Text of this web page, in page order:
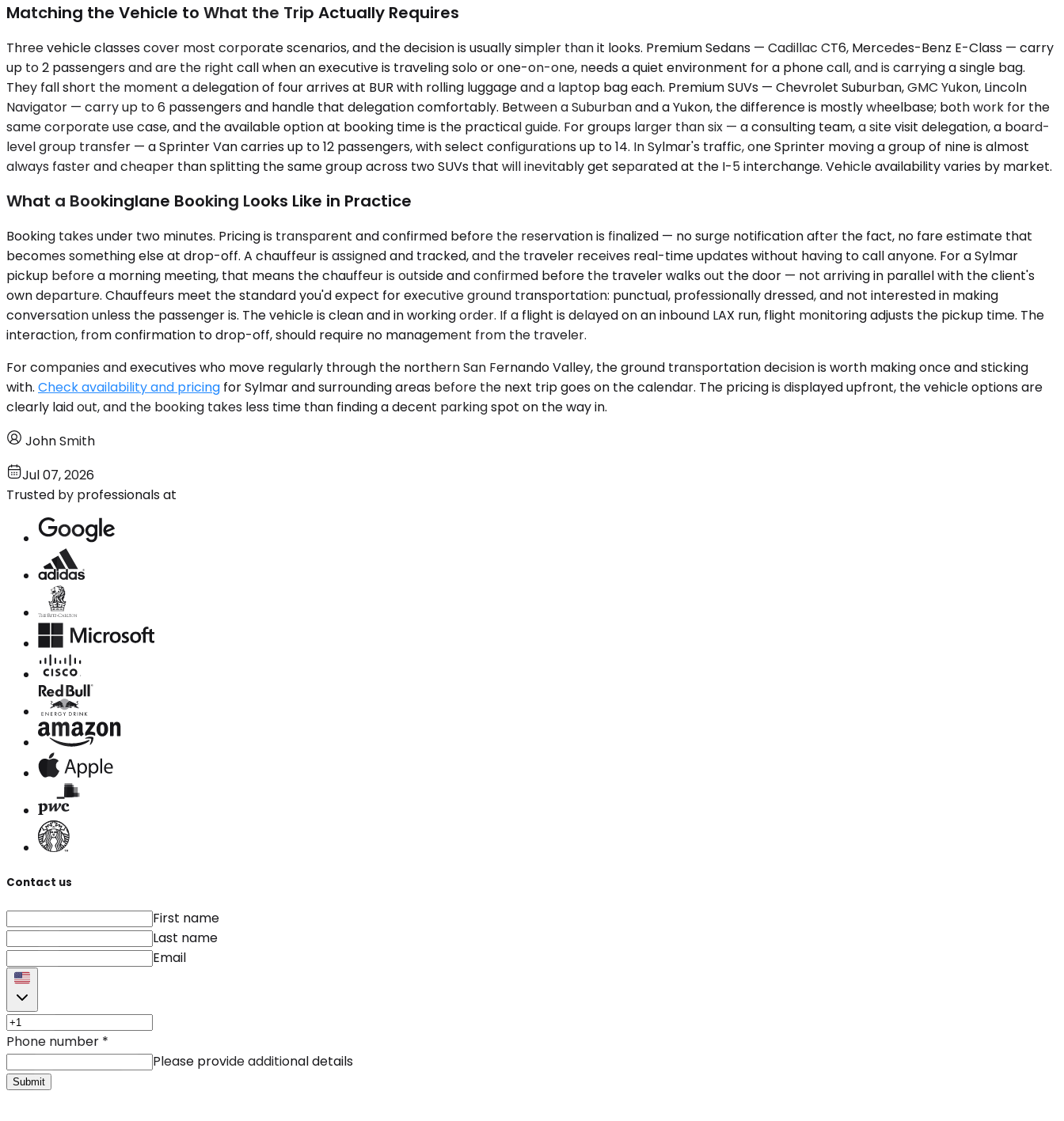
Matching the Vehicle to What the Trip Actually Requires
Three vehicle classes cover most corporate scenarios, and the decision is usually simpler than it looks. Premium Sedans — Cadillac CT6, Mercedes-Benz E-Class — carry
up to 2 passengers and are the right call when an executive is traveling solo or one-on-one, needs a quiet environment for a phone call, and is carrying a single bag.
They fall short the moment a delegation of four arrives at BUR with rolling luggage and a laptop bag each. Premium SUVs — Chevrolet Suburban, GMC Yukon, Lincoln
Navigator — carry up to 6 passengers and handle that delegation comfortably. Between a Suburban and a Yukon, the difference is mostly wheelbase; both work for the
same corporate use case, and the available option at booking time is the practical guide. For groups larger than six — a consulting team, a site visit delegation, a board-
level group transfer — a Sprinter Van carries up to 12 passengers, with select configurations up to 14. In Sylmar's traffic, one Sprinter moving a group of nine is almost
always faster and cheaper than splitting the same group across two SUVs that will inevitably get separated at the I-5 interchange. Vehicle availability varies by market.
What a Bookinglane Booking Looks Like in Practice
Booking takes under two minutes. Pricing is transparent and confirmed before the reservation is finalized — no surge notification after the fact, no fare estimate that
becomes something else at drop-off. A chauffeur is assigned and tracked, and the traveler receives real-time updates without having to call anyone. For a Sylmar
pickup before a morning meeting, that means the chauffeur is outside and confirmed before the traveler walks out the door — not arriving in parallel with the client's
own departure. Chauffeurs meet the standard you'd expect for executive ground transportation: punctual, professionally dressed, and not interested in making
conversation unless the passenger is. The vehicle is clean and in working order. If a flight is delayed on an inbound LAX run, flight monitoring adjusts the pickup time. The
interaction, from confirmation to drop-off, should require no management from the traveler.
For companies and executives who move regularly through the northern San Fernando Valley, the ground transportation decision is worth making once and sticking
with. Check availability and pricing for Sylmar and surrounding areas before the next trip goes on the calendar. The pricing is displayed upfront, the vehicle options are
clearly laid out, and the booking takes less time than finding a decent parking spot on the way in.
John Smith
Jul 07, 2026
Trusted by professionals at
Contact us
First name
Last name
Email
Phone number *
Please provide additional details
Submit